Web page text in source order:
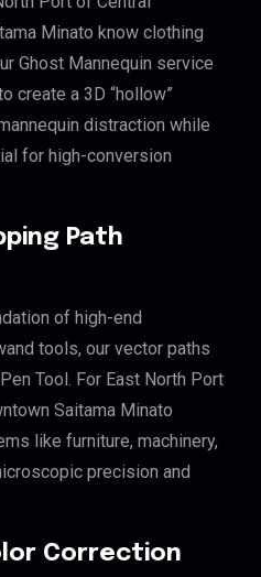
Minato know clothing
Ghost Mannequin service
create a 3D “hollow”
distraction while
for high-conversion
Path
of high-end
tools, our vector paths
Tool. For East North Port
Saitama Minato
like furniture, machinery,
precision and
Correction